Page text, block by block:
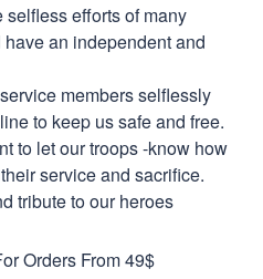
selfless efforts of many
an independent and
members selflessly
to keep us safe and free.
to let our troops -know how
service and sacrifice.
tribute to our heroes
Orders From 49$